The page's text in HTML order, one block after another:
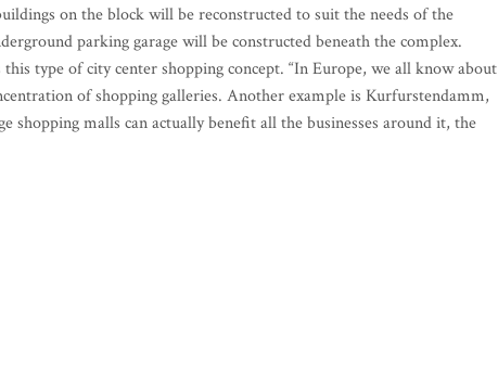
on the block will be reconstructed to suit the needs of the
parking garage will be constructed beneath the complex.
type of city center shopping concept. “In Europe, we all know about
of shopping galleries. Another example is Kurfurstendamm,
shopping malls can actually benefit all the businesses around it, the